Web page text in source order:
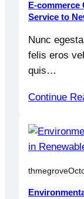
E-commerce
Service to
Nunc
felis eros
quis…
Continue
thmegrove